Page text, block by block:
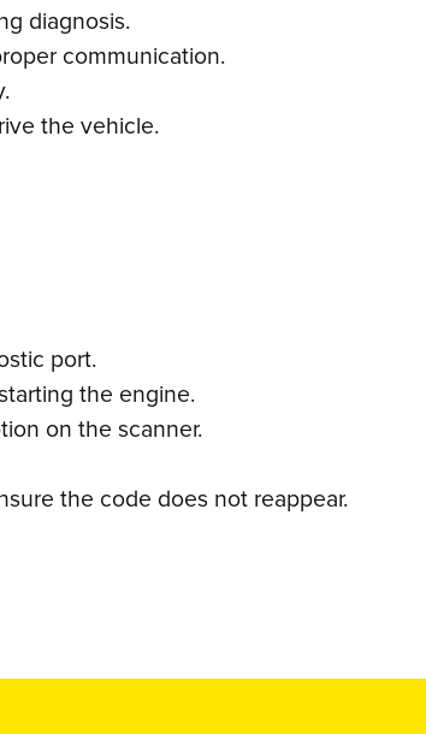
diagnosis.
communication.
the vehicle.
port.
the engine.
on the scanner.
the code does not reappear.